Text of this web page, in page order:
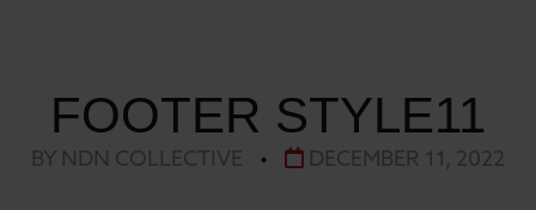
FOOTER STYLE11
BY NDN COLLECTIVE • DECEMBER 11, 2022